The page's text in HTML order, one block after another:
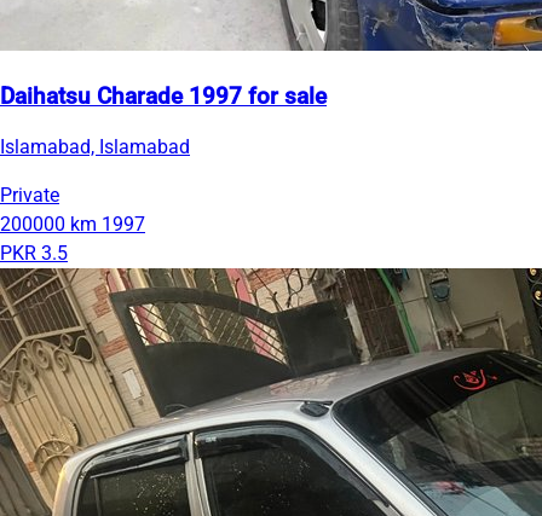
Daihatsu Charade 1997 for sale
Islamabad, Islamabad
Private
200000 km 1997
PKR 3.5